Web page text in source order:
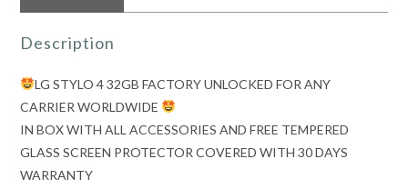
quantity
Description
LG STYLO 4 32GB FACTORY UNLOCKED FOR ANY
CARRIER WORLDWIDE
IN BOX WITH ALL ACCESSORIES AND FREE TEMPERED
GLASS SCREEN PROTECTOR COVERED WITH 30 DAYS
WARRANTY